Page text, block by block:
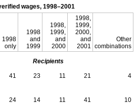
wages, 1998–2001
1998
only
1998
and
1999
1998,
1999,
and
2000
1998,
1999,
2000,
and
2001
Other
combinations
Recipients
41 23 11 21
4
24 14 11 41
10